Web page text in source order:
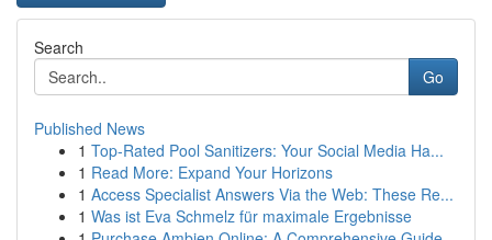
Search
Go
Published News
1 Top-Rated Pool Sanitizers: Your Social Media Ha...
1 Read More: Expand Your Horizons
1 Access Specialist Answers Via the Web: These Re...
1 Was ist Eva Schmelz für maximale Ergebnisse